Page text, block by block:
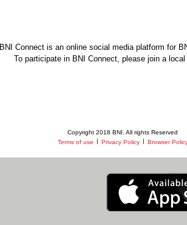
BNI Connect is an online social media platform for
To participate in BNI Connect, please join a local
Copyright 2018 BNI. All rights Reserved
Terms of use | Privacy Policy | Browser